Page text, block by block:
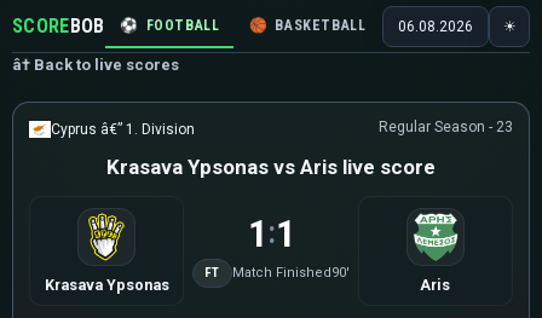
SCOREBOB ⚽ FOOTBALL 🏀 BASKETBALL 🏒 HOCKEY 🎾
06.08.2026 ☀
â† Back to live scores
Cyprus â€” 1. Division Regular Season - 23
Krasava Ypsonas vs Aris live score
Krasava Ypsonas
1 :1
FT Match Finished90'
Aris